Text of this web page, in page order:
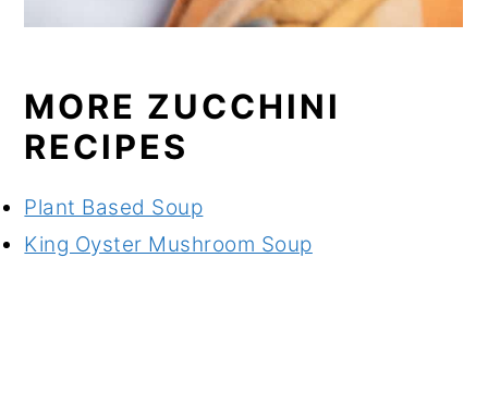
MORE ZUCCHINI
RECIPES
Plant Based Soup
King Oyster Mushroom Soup